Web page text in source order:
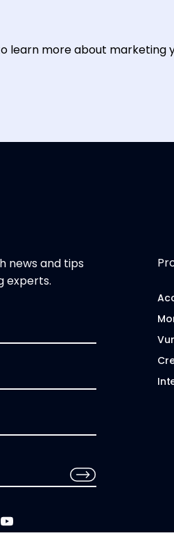
learn more about marketing
news and tips
experts.